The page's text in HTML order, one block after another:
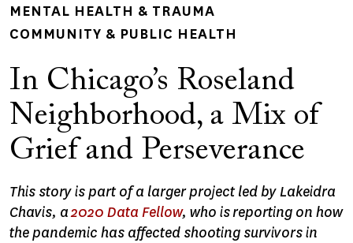
MENTAL HEALTH & TRAUMA
COMMUNITY & PUBLIC HEALTH
In Chicago’s Roseland
Neighborhood, a Mix of
Grief and Perseverance
This story is part of a larger project led by Lakeidra
Chavis, a2020 Data Fellow, who is reporting on how
the pandemic has affected shooting survivors in